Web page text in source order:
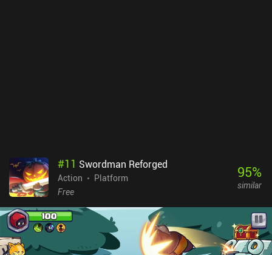
#11 Swordman Reforged
Action
Platform
Free
95%
similar